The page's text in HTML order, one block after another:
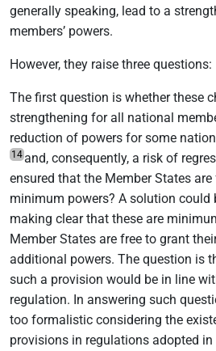
generally speaking, lead to a
members’ powers.
However, they raise three questions:
The first question is whether these
strengthening for all national
reduction of powers for some
14and, consequently, a risk of
ensured that the Member States
minimum powers? A solution could
making clear that these are
Member States are free to grant
additional powers. The question is
such a provision would be in line
regulation. In answering such
too formalistic considering the
provisions in regulations adopted in